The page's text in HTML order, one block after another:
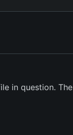
in question.